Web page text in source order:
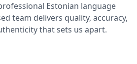
Estonian language
team delivers quality, accuracy,
that sets us apart.